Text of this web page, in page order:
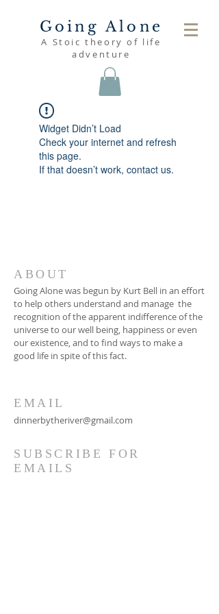
Going Alone
A Stoic theory of life
adventure
Widget Didn’t Load
Check your internet and refresh
this page.
If that doesn’t work, contact us.
ABOUT
Going Alone was begun by Kurt Bell in an effort
to help others understand and manage the
recognition of the apparent indifference of the
universe to our well being, happiness or even
our existence, and to find ways to make a
good life in spite of this fact.
EMAIL
dinnerbytheriver@gmail.com
SUBSCRIBE FOR
EMAILS